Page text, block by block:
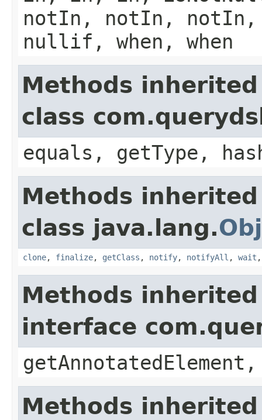
notIn, notIn,
nullif, when, when
Methods
class
equals, getType,
Methods
class java.lang.
clone, finalize, getClass , notify, notifyAll , wait
Methods
interface
Methods